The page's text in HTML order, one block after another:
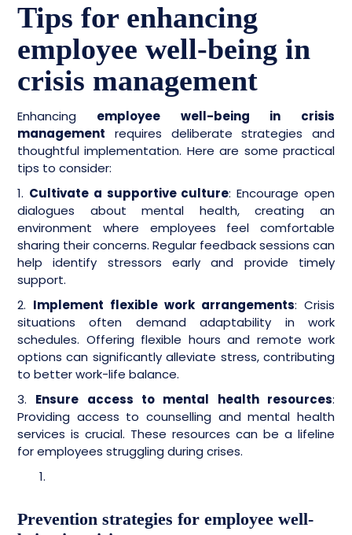
Tips for enhancing
employee well-being in
crisis management
Enhancing employee well-being in crisis
management requires deliberate strategies and
thoughtful implementation. Here are some practical
tips to consider:
1. Cultivate a supportive culture: Encourage open
dialogues about mental health, creating an
environment where employees feel comfortable
sharing their concerns. Regular feedback sessions can
help identify stressors early and provide timely
support.
2. Implement flexible work arrangements: Crisis
situations often demand adaptability in work
schedules. Offering flexible hours and remote work
options can significantly alleviate stress, contributing
to better work-life balance.
3. Ensure access to mental health resources:
Providing access to counselling and mental health
services is crucial. These resources can be a lifeline
for employees struggling during crises.
Prevention strategies for employee well-